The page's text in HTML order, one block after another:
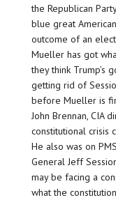
the Republican
blue great
outcome of an
Mueller has got
they think Trump’s
getting rid of
before Mueller is
John Brennan, CIA
constitutional crisis
He also was on
General Jeff
may be facing a
what the